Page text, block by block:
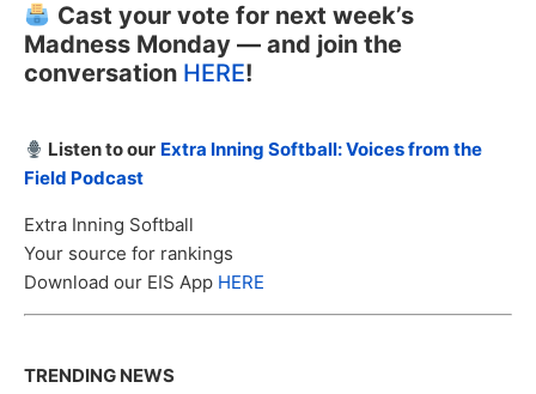
Cast your vote for next week’s
Madness Monday — and join the
conversation HERE!
Listen to our Extra Inning Softball: Voices from the
Field Podcast
Extra Inning Softball
Your source for rankings
Download our EIS App HERE
TRENDING NEWS